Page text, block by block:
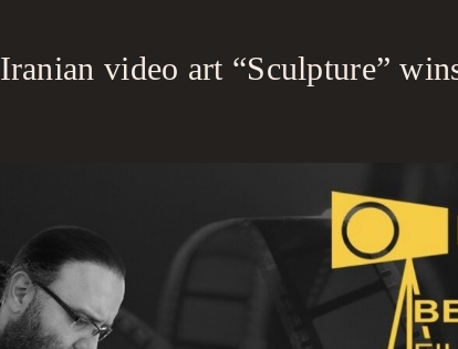
Iranian video art “Sculpture”